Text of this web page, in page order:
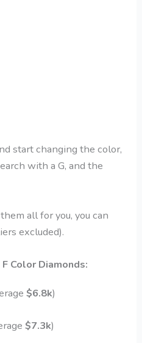
start changing the color,
with a G, and the
all for you, you can
excluded).
Color Diamonds:
$6.8k)
$7.3k)